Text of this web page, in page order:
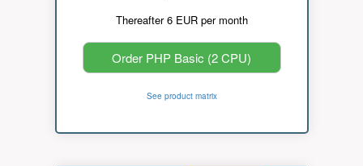
Thereafter 6 EUR per month
Order PHP Basic (2 CPU)
See product matrix